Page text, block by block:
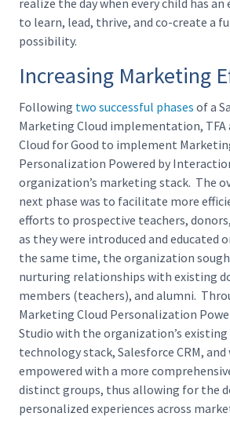
realize the day when every child has
to learn, lead, thrive, and co-create a
possibility.
Increasing Marketing
Following two successful phases of a
Marketing Cloud implementation, TFA
Cloud for Good to implement
Personalization Powered by
organization’s marketing stack. The
next phase was to facilitate more
efforts to prospective teachers,
as they were introduced and educated
the same time, the organization
nurturing relationships with existing
members (teachers), and alumni.
Marketing Cloud Personalization
Studio with the organization’s
technology stack, Salesforce CRM, and
empowered with a more
distinct groups, thus allowing for the
personalized experiences across